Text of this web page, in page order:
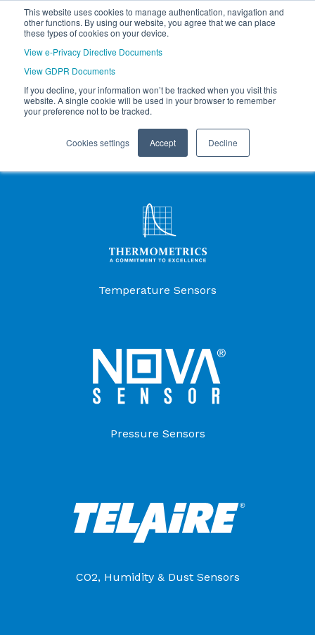
This website uses cookies to manage authentication, navigation and
other functions. By using our website, you agree that we can place
these types of cookies on your device.
View e-Privacy Directive Documents
View GDPR Documents
If you decline, your information won’t be tracked when you visit this
website. A single cookie will be used in your browser to remember
your preference not to be tracked.
Cookies settings Accept Decline
Products Menu
Temperature Sensors
Pressure Sensors
CO2, Humidity & Dust Sensors